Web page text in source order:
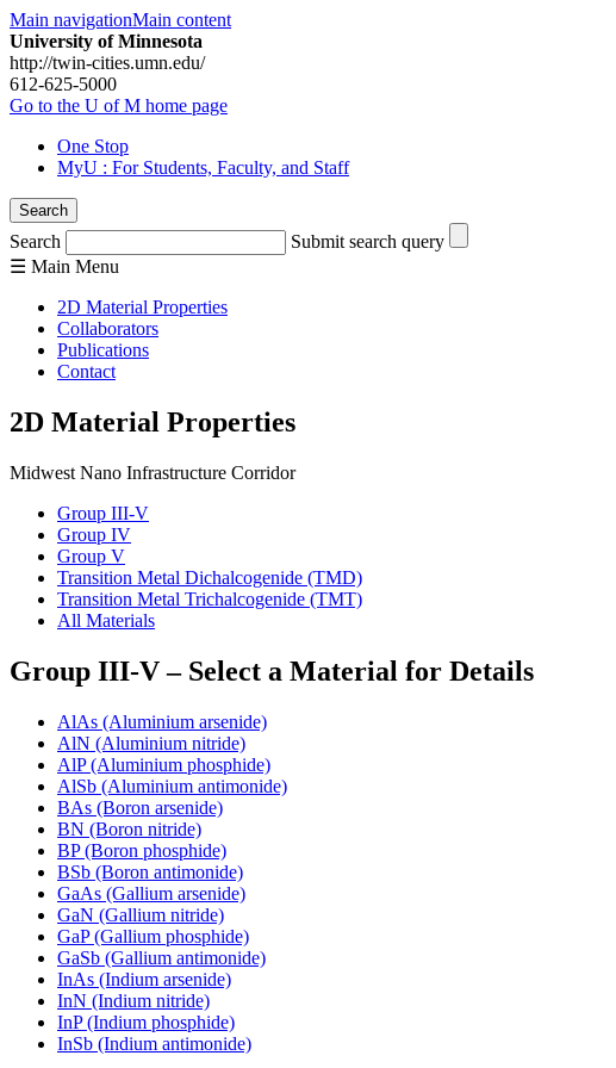
Main navigationMain content
University of Minnesota
http://twin-cities.umn.edu/
612-625-5000
Go to the U of M home page
One Stop
MyU : For Students, Faculty, and Staff
Search
Search
Submit search query
☰ Main Menu
2D Material Properties
Collaborators
Publications
Contact
2D Material Properties
Midwest Nano Infrastructure Corridor
Group III-V
Group IV
Group V
Transition Metal Dichalcogenide (TMD)
Transition Metal Trichalcogenide (TMT)
All Materials
Group III-V – Select a Material for Details
AlAs (Aluminium arsenide)
AlN (Aluminium nitride)
AlP (Aluminium phosphide)
AlSb (Aluminium antimonide)
BAs (Boron arsenide)
BN (Boron nitride)
BP (Boron phosphide)
BSb (Boron antimonide)
GaAs (Gallium arsenide)
GaN (Gallium nitride)
GaP (Gallium phosphide)
GaSb (Gallium antimonide)
InAs (Indium arsenide)
InN (Indium nitride)
InP (Indium phosphide)
InSb (Indium antimonide)